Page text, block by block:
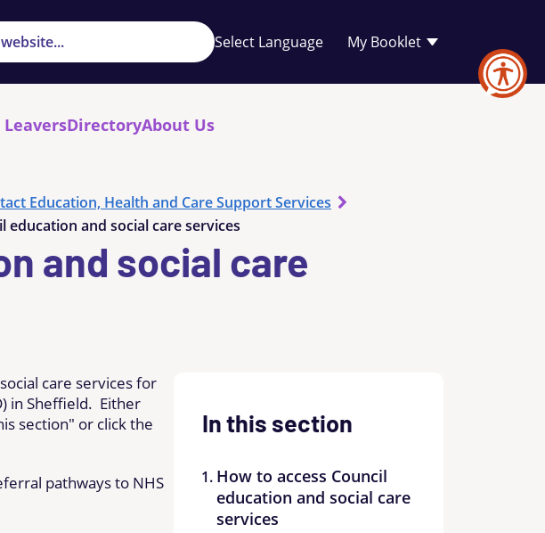
My Booklet
Your
favourites
LeaversDirectoryAbout Us
Education, Health and Care Support Services
education and social care services
and social care
care services for
in Sheffield. Either
section" or click the
pathways to NHS
In this section
How to access Council
education and social care
services